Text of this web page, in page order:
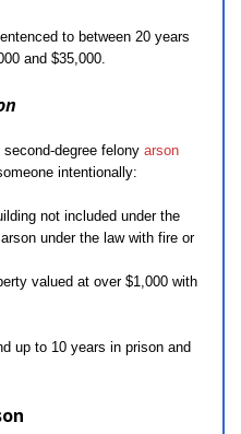
to between 20 years
and $35,000.
degree felony arson
intentionally:
not included under the
under the law with fire or
valued at over $1,000 with
up to 10 years in prison and